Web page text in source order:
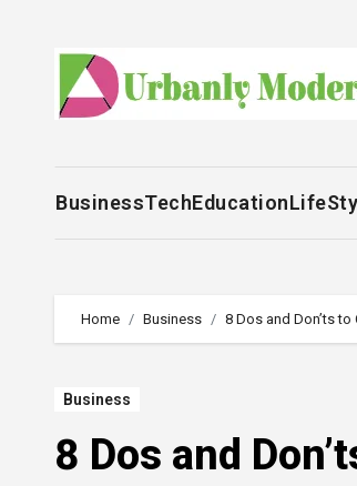
BusinessTechEducation
Home Business 8 Dos and Don’ts
Business
8 Dos and